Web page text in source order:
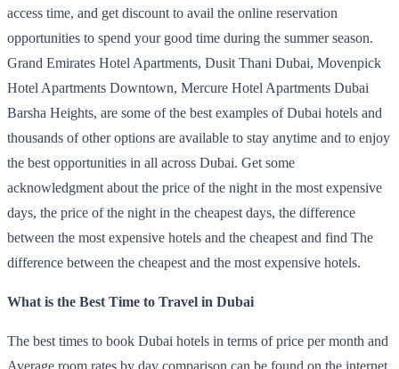
access time, and get discount to avail the online reservation
opportunities to spend your good time during the summer season.
Grand Emirates Hotel Apartments, Dusit Thani Dubai, Movenpick
Hotel Apartments Downtown, Mercure Hotel Apartments Dubai
Barsha Heights, are some of the best examples of Dubai hotels and
thousands of other options are available to stay anytime and to enjoy
the best opportunities in all across Dubai. Get some
acknowledgment about the price of the night in the most expensive
days, the price of the night in the cheapest days, the difference
between the most expensive hotels and the cheapest and find The
difference between the cheapest and the most expensive hotels.
What is the Best Time to Travel in Dubai
The best times to book Dubai hotels in terms of price per month and
Average room rates by day comparison can be found on the internet